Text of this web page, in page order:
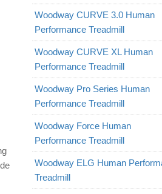
Woodway CURVE 3.0 Human
Performance Treadmill
Woodway CURVE XL Human
Performance Treadmill
Woodway Pro Series Human
Performance Treadmill
Woodway Force Human
Performance Treadmill
Woodway ELG Human
Treadmill